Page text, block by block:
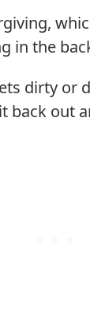
in the
dirty or
back out